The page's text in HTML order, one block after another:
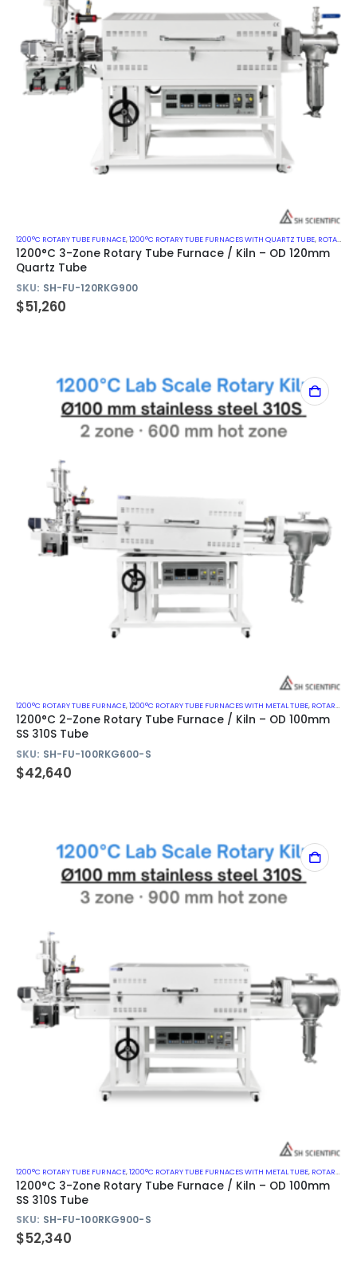
1200°C ROTARY TUBE FURNACE,1200°C ROTARY TUBE FURNACES WITH QUARTZ TUBE, ROTARY KILN
1200°C 3-Zone Rotary Tube Furnace / Kiln – OD 120mm
Quartz Tube
SKU: SH-FU-120RKG900
$51,260
1200°C ROTARY TUBE FURNACE,1200°C ROTARY TUBE FURNACES WITH METAL TUBE, ROTARY KILN
1200°C 2-Zone Rotary Tube Furnace / Kiln – OD 100mm
SS 310S Tube
SKU: SH-FU-100RKG600-S
$42,640
1200°C ROTARY TUBE FURNACE,1200°C ROTARY TUBE FURNACES WITH METAL TUBE, ROTARY KILN
1200°C 3-Zone Rotary Tube Furnace / Kiln – OD 100mm
SS 310S Tube
SKU: SH-FU-100RKG900-S
$52,340